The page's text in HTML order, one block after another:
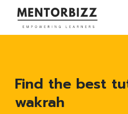
Find the best
wakrah